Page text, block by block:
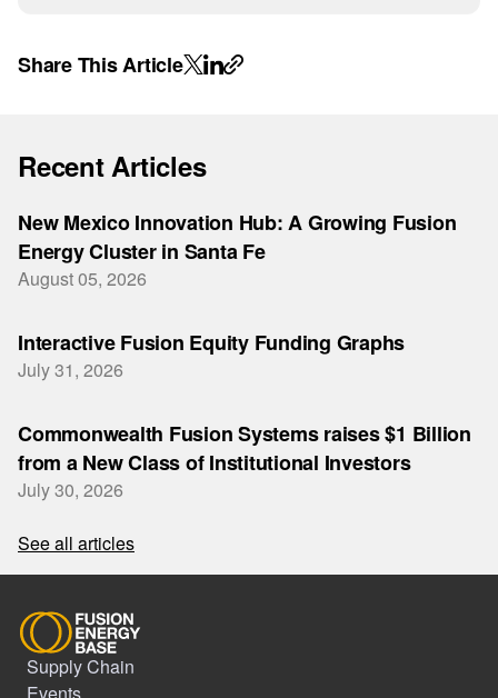
Share This Article
Recent Articles
New Mexico Innovation Hub: A Growing Fusion
Energy Cluster in Santa Fe
August 05, 2026
Interactive Fusion Equity Funding Graphs
July 31, 2026
Commonwealth Fusion Systems raises $1 Billion
from a New Class of Institutional Investors
July 30, 2026
See all articles
Supply Chain